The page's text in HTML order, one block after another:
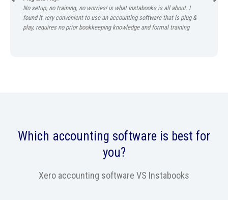
No setup, no training, no worries! is what Instabooks is all about. I
found it very convenient to use an accounting software that is plug &
play, requires no prior bookkeeping knowledge and formal training
Which accounting software is best for
you?
Xero accounting software VS Instabooks